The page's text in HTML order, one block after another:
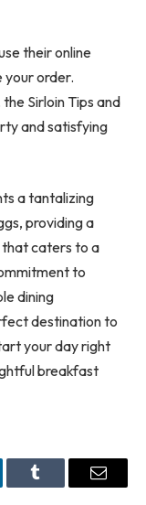
their online
your order.
Sirloin Tips and
and satisfying
a tantalizing
providing a
caters to a
to
dining
destination to
your day right
breakfast
Tumblr Email